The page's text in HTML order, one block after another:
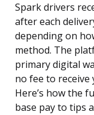
Spark drivers
after each
depending on
method. The
primary digital
no fee to
Here’s how the
base pay to tips